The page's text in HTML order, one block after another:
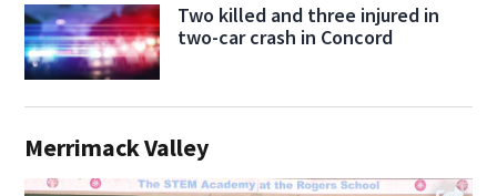
Two killed and three injured in
two-car crash in Concord
Merrimack Valley